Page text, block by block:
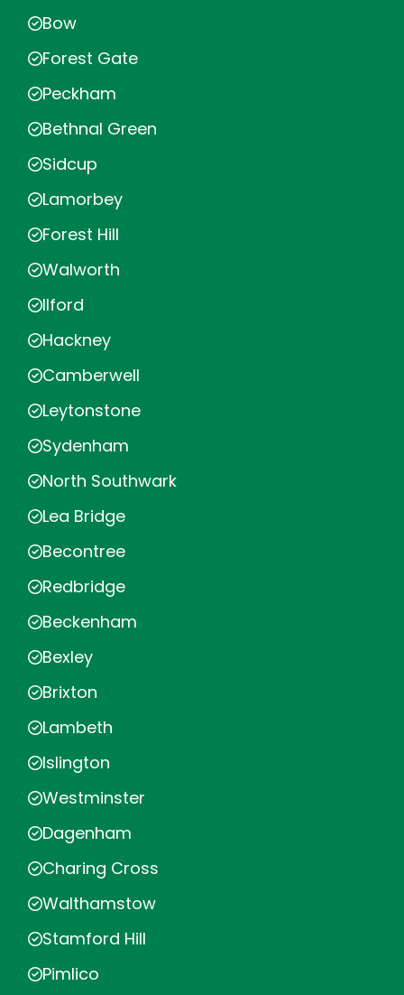
Bow
Forest Gate
Peckham
Bethnal Green
Sidcup
Lamorbey
Forest Hill
Walworth
Ilford
Hackney
Camberwell
Leytonstone
Sydenham
North Southwark
Lea Bridge
Becontree
Redbridge
Beckenham
Bexley
Brixton
Lambeth
Islington
Westminster
Dagenham
Charing Cross
Walthamstow
Stamford Hill
Pimlico